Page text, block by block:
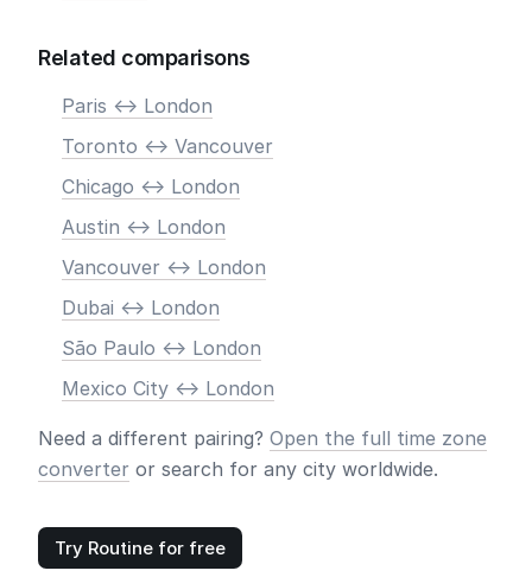
Related comparisons
Paris <-> London
Toronto <-> Vancouver
Chicago <-> London
Austin <-> London
Vancouver <-> London
Dubai <-> London
São Paulo <-> London
Mexico City <-> London
Need a different pairing? Open the full time zone
converter or search for any city worldwide.
Try Routine for free